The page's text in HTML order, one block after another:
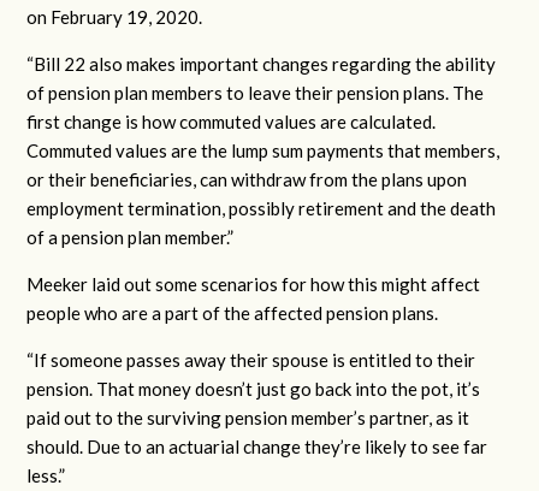
on February 19, 2020.
“Bill 22 also makes important changes regarding the ability
of pension plan members to leave their pension plans. The
first change is how commuted values are calculated.
Commuted values are the lump sum payments that members,
or their beneficiaries, can withdraw from the plans upon
employment termination, possibly retirement and the death
of a pension plan member.”
Meeker laid out some scenarios for how this might affect
people who are a part of the affected pension plans.
“If someone passes away their spouse is entitled to their
pension. That money doesn’t just go back into the pot, it’s
paid out to the surviving pension member’s partner, as it
should. Due to an actuarial change they’re likely to see far
less.”